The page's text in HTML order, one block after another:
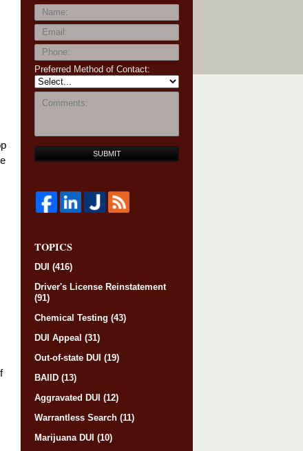
Preferred Method of Contact:
SUBMIT
TOPICS
DUI (416)
Driver's License Reinstatement
(91)
Chemical Testing (43)
DUI Appeal (31)
Out-of-state DUI (19)
BAIID (13)
Aggravated DUI (12)
Warrantless Search (11)
Marijuana DUI (10)